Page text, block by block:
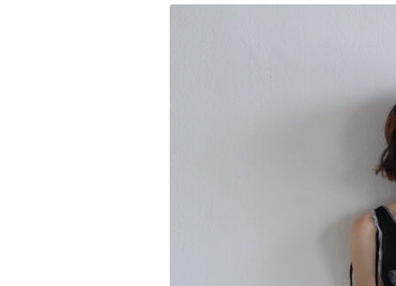
PKRD 51
SUPPORT FOR
UKRAINE,
LOCAL
PROGRAM
PROGRAM